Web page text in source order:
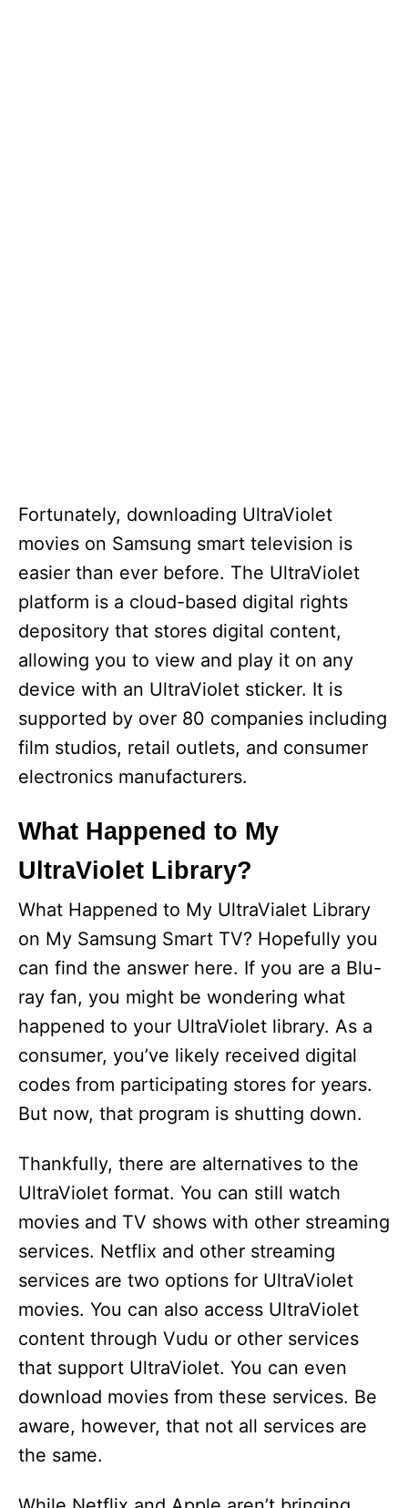
Fortunately, downloading UltraViolet
movies on Samsung smart television is
easier than ever before. The UltraViolet
platform is a cloud-based digital rights
depository that stores digital content,
allowing you to view and play it on any
device with an UltraViolet sticker. It is
supported by over 80 companies including
film studios, retail outlets, and consumer
electronics manufacturers.
What Happened to My
UltraViolet Library?
What Happened to My UltraVialet Library
on My Samsung Smart TV? Hopefully you
can find the answer here. If you are a Blu-
ray fan, you might be wondering what
happened to your UltraViolet library. As a
consumer, you’ve likely received digital
codes from participating stores for years.
But now, that program is shutting down.
Thankfully, there are alternatives to the
UltraViolet format. You can still watch
movies and TV shows with other streaming
services. Netflix and other streaming
services are two options for UltraViolet
movies. You can also access UltraViolet
content through Vudu or other services
that support UltraViolet. You can even
download movies from these services. Be
aware, however, that not all services are
the same.